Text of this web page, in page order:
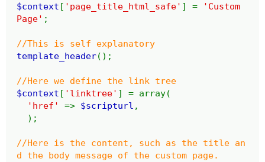
$context [ 'page_title_html_safe' ] =
'Custom
Page' ;
//This is self explanatory
template_header();
//Here we define the link tree
$context [ 'linktree' ] = array(
'href' => $scripturl ,
);
//Here is the content, such as the title an
d the body message of the custom page.